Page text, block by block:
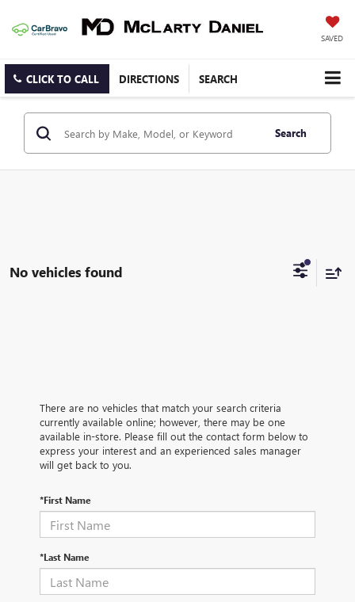
SAVED
CLICK TO CALL DIRECTIONS SEARCH
Search
No vehicles found
There are no vehicles that match your search criteria
currently available online; however, there may be one
available in-store. Please fill out the contact form below to
express your interest and an experienced sales manager
will get back to you.
*First Name
*Last Name